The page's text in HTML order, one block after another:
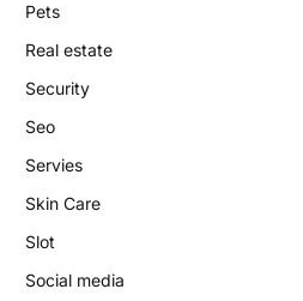
Pets
Real estate
Security
Seo
Servies
Skin Care
Slot
Social media